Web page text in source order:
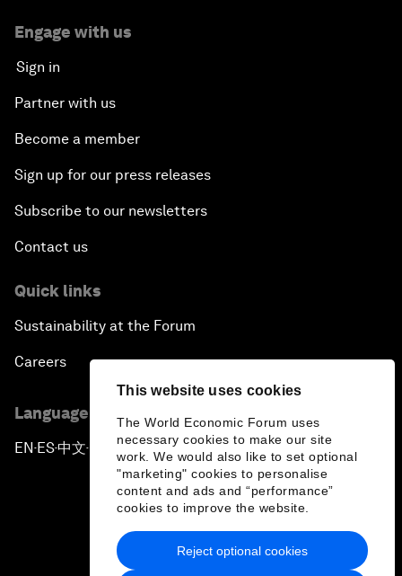
This website uses cookies
The World Economic Forum uses
necessary cookies to make our site
work. We would also like to set optional
"marketing" cookies to personalise
content and ads and “performance”
cookies to improve the website.
Reject optional cookies
Engage with us
Sign in
Partner with us
Become a member
Sign up for our press releases
Subscribe to our newsletters
Contact us
Quick links
Sustainability at the Forum
Careers
Language editions
EN ▪ES▪中文▪ 日本語
Privacy Policy & Terms of Service